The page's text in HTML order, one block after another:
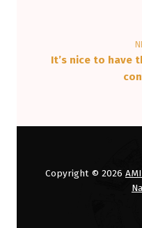
It’s nice to have
Copyright © 2026